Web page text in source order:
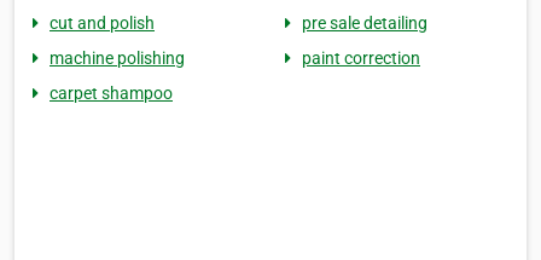
cut and polish
pre sale detailing
machine polishing
paint correction
carpet shampoo